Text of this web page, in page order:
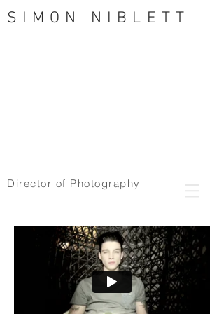
SIMON NIBLETT
Director of Photography